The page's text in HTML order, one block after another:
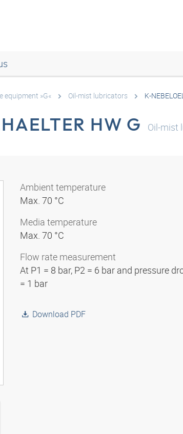
equipment »G« Oil-mist lubricators K-
HW G
Oil-mist
Ambient temperature
Max. 70 °C
Media temperature
Max. 70 °C
Flow rate measurement
At P1 = 8 bar, P2 = 6 bar and pressure
= 1 bar
Download PDF